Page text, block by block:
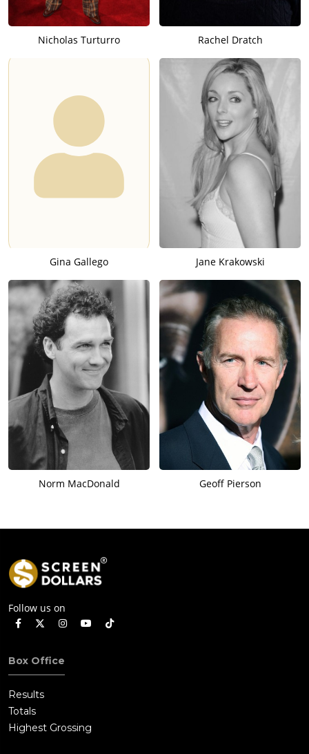
Nicholas Turturro Rachel Dratch
Gina Gallego Jane Krakowski
Norm MacDonald Geoff Pierson
Follow us on
Box Office
Results
Totals
Highest Grossing